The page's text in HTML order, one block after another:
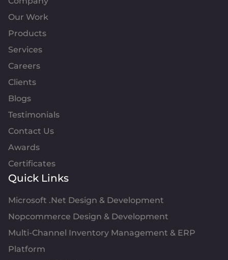
Our Work
Products
Services
Careers
Clients
Blogs
Testimonials
Contact Us
Awards
Certificates
Quick Links
Microsoft .Net Design & Development
Nopcommerce Design & Development
Multi-Channel Inventory Management & ERP
Platform